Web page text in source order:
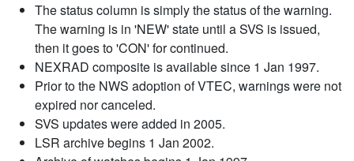
The status column is simply the status of the warning.
The warning is in 'NEW' state until a SVS is issued,
then it goes to 'CON' for continued.
NEXRAD composite is available since 1 Jan 1997.
Prior to the NWS adoption of VTEC, warnings were not
expired nor canceled.
SVS updates were added in 2005.
LSR archive begins 1 Jan 2002.